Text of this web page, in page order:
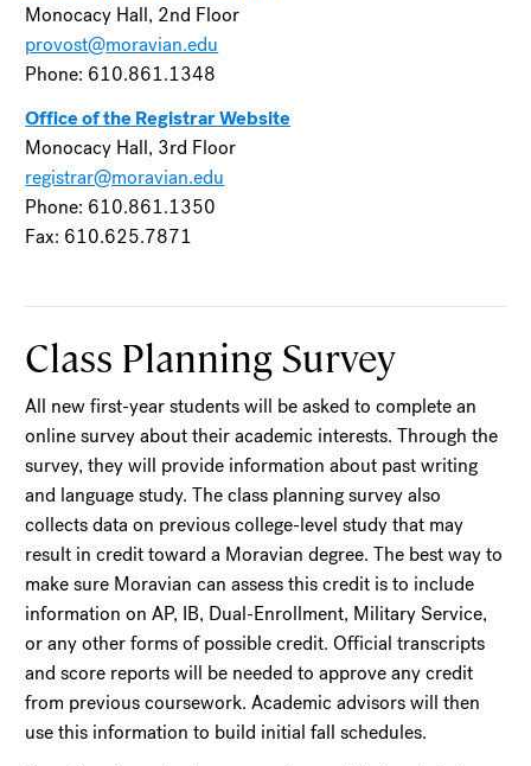
Monocacy Hall, 2nd Floor
provost@moravian.edu
Phone: 610.861.1348
Office of the Registrar Website
Monocacy Hall, 3rd Floor
registrar@moravian.edu
Phone: 610.861.1350
Fax: 610.625.7871
Class Planning Survey
All new first-year students will be asked to complete an
online survey about their academic interests. Through the
survey, they will provide information about past writing
and language study. The class planning survey also
collects data on previous college-level study that may
result in credit toward a Moravian degree. The best way to
make sure Moravian can assess this credit is to include
information on AP, IB, Dual-Enrollment, Military Service,
or any other forms of possible credit. Official transcripts
and score reports will be needed to approve any credit
from previous coursework. Academic advisors will then
use this information to build initial fall schedules.